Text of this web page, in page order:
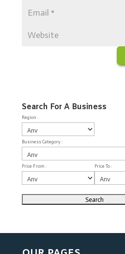
Search For A Business
Region :
Business Category :
Price From : Price To :